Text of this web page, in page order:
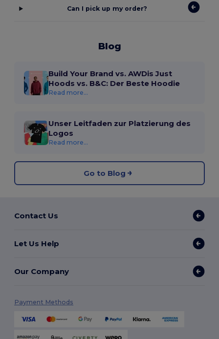
Can I pick up my order?
Blog
Build Your Brand vs. AWDis Just
Hoods vs. B&C: Der Beste Hoodie
Read more...
Unser Leitfaden zur Platzierung des
Logos
Read more...
Go to Blog
Contact Us
Let Us Help
Our Company
Payment Methods